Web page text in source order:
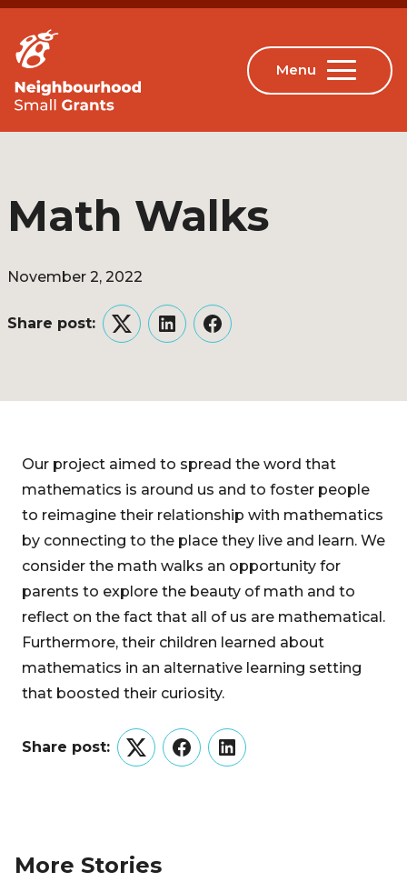
Math Walks
November 2, 2022
Share post:
TwitterLinkedInFacebook
Our project aimed to spread the word that
mathematics is around us and to foster people
to reimagine their relationship with mathematics
by connecting to the place they live and learn. We
consider the math walks an opportunity for
parents to explore the beauty of math and to
reflect on the fact that all of us are mathematical.
Furthermore, their children learned about
mathematics in an alternative learning setting
that boosted their curiosity.
Share post:
TwitterFacebookLinkedIn
More Stories